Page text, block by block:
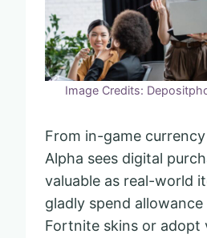
Image Credits:
From in-game
Alpha sees digital
valuable as real-world
gladly spend
Fortnite skins or adopt